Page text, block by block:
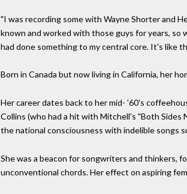
"I was recording some with Wayne Shorter and
known and worked with those guys for years, so
had done something to my central core. It's like
Born in Canada but now living in California, her
Her career dates back to her mid- '60's
Collins (who had a hit with Mitchell's "Both Sides
the national consciousness with indelible songs
She was a beacon for songwriters and thinkers,
unconventional chords. Her effect on aspiring